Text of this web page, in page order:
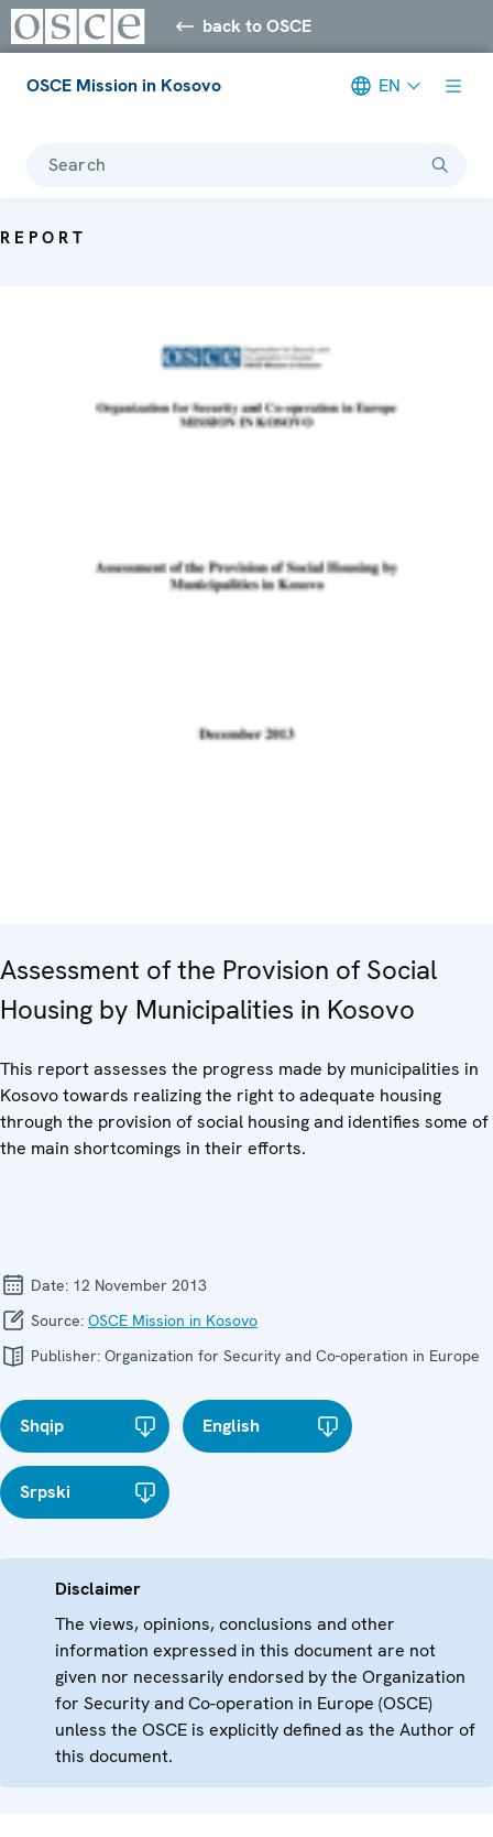
back to OSCE
OSCE Mission in Kosovo EN
Search
REPORT
Assessment of the Provision of Social
Housing by Municipalities in Kosovo
This report assesses the progress made by municipalities in
Kosovo towards realizing the right to adequate housing
through the provision of social housing and identifies some of
the main shortcomings in their efforts.
Date: 12 November 2013
Source: OSCE Mission in Kosovo
Publisher: Organization for Security and Co-operation in Europe
Shqip English
Srpski
Disclaimer
The views, opinions, conclusions and other
information expressed in this document are not
given nor necessarily endorsed by the Organization
for Security and Co-operation in Europe (OSCE)
unless the OSCE is explicitly defined as the Author of
this document.